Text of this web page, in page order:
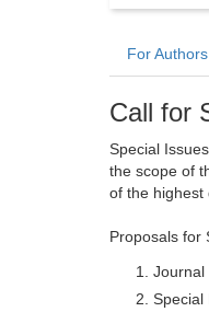
For Authors
Call for
Special
the scope of
of the highest
Proposals for
Journal
Special